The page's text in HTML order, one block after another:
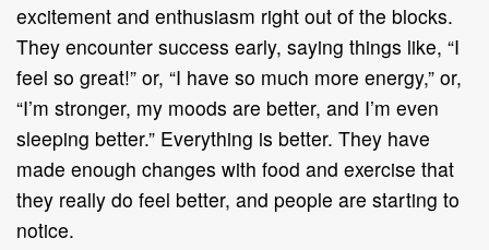
excitement and enthusiasm right out of the blocks.
They encounter success early, saying things like, “I
feel so great!” or, “I have so much more energy,” or,
“I’m stronger, my moods are better, and I’m even
sleeping better.” Everything is better. They have
made enough changes with food and exercise that
they really do feel better, and people are starting to
notice.